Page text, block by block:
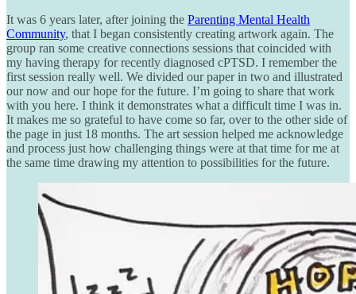
It was 6 years later, after joining the Parenting Mental Health
Community, that I began consistently creating artwork again. The
group ran some creative connections sessions that coincided with
my having therapy for recently diagnosed cPTSD. I remember the
first session really well. We divided our paper in two and illustrated
our now and our hope for the future. I’m going to share that work
with you here. I think it demonstrates what a difficult time I was in.
It makes me so grateful to have come so far, over to the other side of
the page in just 18 months. The art session helped me acknowledge
and process just how challenging things were at that time for me at
the same time drawing my attention to possibilities for the future.